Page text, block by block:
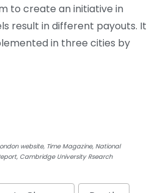
to create an initiative in
result in different payouts. It
in three cities by
website, Time Magazine, National
Cambridge University Rsearch